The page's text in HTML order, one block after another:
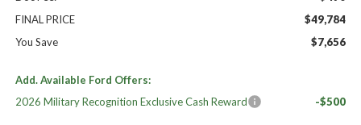
FINAL PRICE
$49,784
You Save
$7,656
Add. Available Ford Offers:
2026 Military Recognition Exclusive Cash Reward
-$500